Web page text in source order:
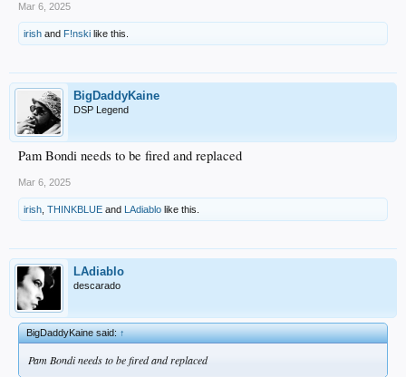
Mar 6, 2025
irish and F!nski like this.
BigDaddyKaine
DSP Legend
Pam Bondi needs to be fired and replaced
Mar 6, 2025
irish THINKBLUE and LAdiablo like this.
LAdiablo
descarado
BigDaddyKaine said:↑
Pam Bondi needs to be fired and replaced